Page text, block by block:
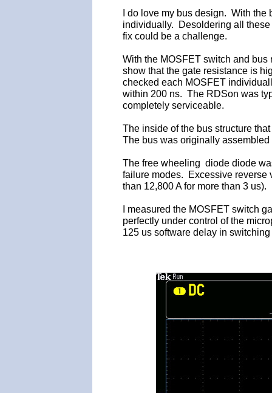
I do love my bus design. With
individually. Desoldering all these
fix could be a challenge.
With the MOSFET switch and
show that the gate resistance is
checked each MOSFET
within 200 ns. The RDSon was
completely serviceable.
The inside of the bus structure
The bus was originally
The free wheeling diode diode
failure modes. Excessive reverse
than 12,800 A for more than 3 us).
I measured the MOSFET switch
perfectly under control of the
125 us software delay in